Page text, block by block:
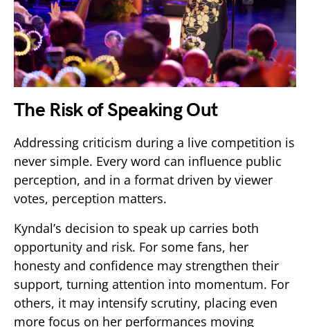
The Risk of Speaking Out
Addressing criticism during a live competition is
never simple. Every word can influence public
perception, and in a format driven by viewer
votes, perception matters.
Kyndal’s decision to speak up carries both
opportunity and risk. For some fans, her
honesty and confidence may strengthen their
support, turning attention into momentum. For
others, it may intensify scrutiny, placing even
more focus on her performances moving